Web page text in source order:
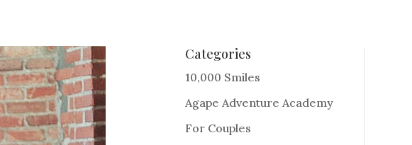
Categories
10,000 Smiles
Agape Adventure Academy
For Couples